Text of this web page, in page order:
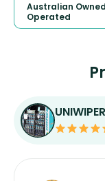
Australian
Operated